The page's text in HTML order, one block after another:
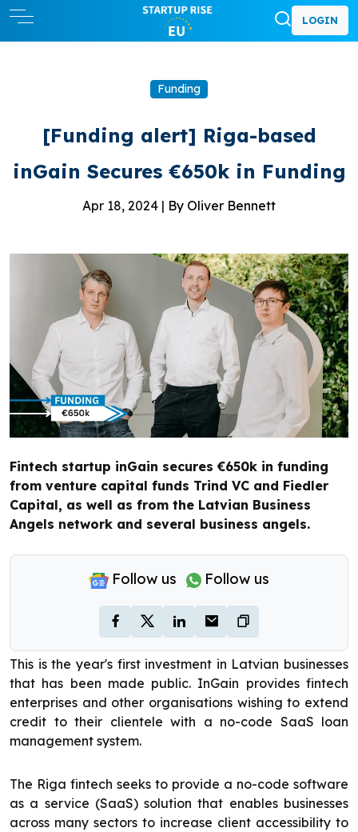
LOGIN
Funding
[Funding alert] Riga-based
inGain Secures €650k in Funding
Apr 18, 2024 | By Oliver Bennett
Fintech startup inGain secures €650k in funding
from venture capital funds Trind VC and Fiedler
Capital, as well as from the Latvian Business
Angels network and several business angels.
Follow us Follow us
This is the year's first investment in Latvian businesses
that has been made public. InGain provides fintech
enterprises and other organisations wishing to extend
credit to their clientele with a no-code SaaS loan
management system.
The Riga fintech seeks to provide a no-code software
as a service (SaaS) solution that enables businesses
across many sectors to increase client accessibility to